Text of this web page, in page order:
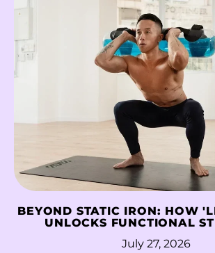
BEYOND STATIC IRON: HOW
UNLOCKS FUNCTIONAL
July 27, 2026
Malawi (MWK MK)
MVR)
Malta (EUR €)
Mauritania (HKD $)